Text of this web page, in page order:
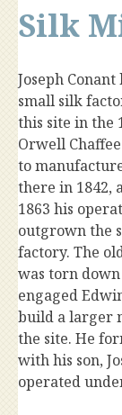
Silk
Joseph
small silk
this site in the
Orwell
to
there in 1842,
1863 his
outgrown the
factory. The
was torn
engaged
build a larger
the site. He
with his son,
operated